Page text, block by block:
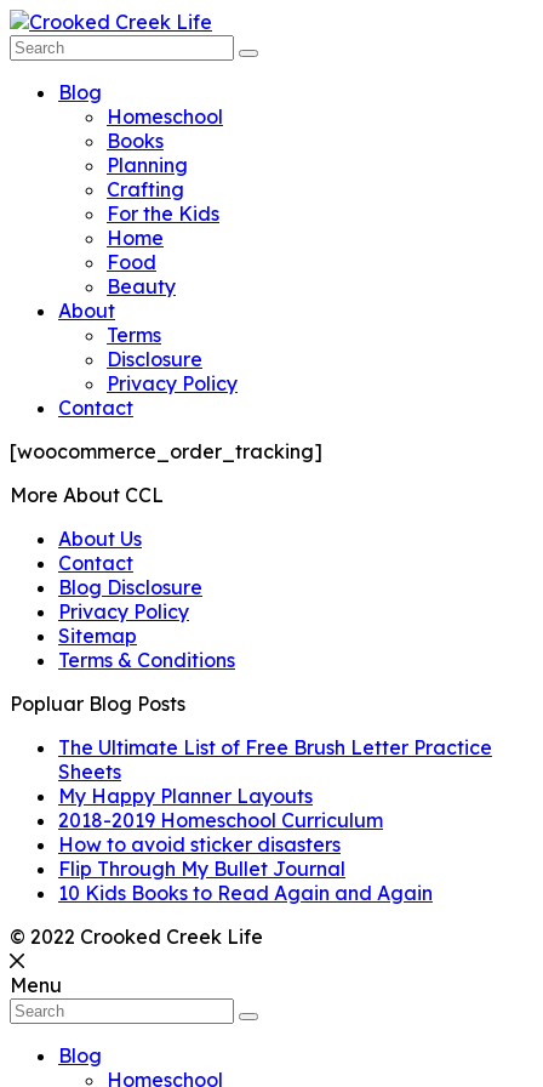
Blog
Homeschool
Books
Planning
Crafting
For the Kids
Home
Food
Beauty
About
Terms
Disclosure
Privacy Policy
Contact
[woocommerce_order_tracking]
More About CCL
About Us
Contact
Blog Disclosure
Privacy Policy
Sitemap
Terms & Conditions
Popluar Blog Posts
The Ultimate List of Free Brush Letter Practice
Sheets
My Happy Planner Layouts
2018-2019 Homeschool Curriculum
How to avoid sticker disasters
Flip Through My Bullet Journal
10 Kids Books to Read Again and Again
© 2022 Crooked Creek Life
Menu
Blog
Homeschool